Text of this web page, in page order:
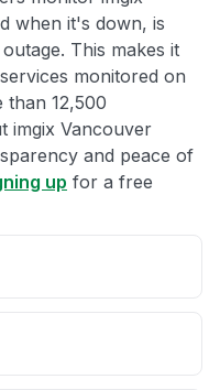
when it's down, is
This makes it
monitored on
12,500
imgix Vancouver
and peace of
up for a free